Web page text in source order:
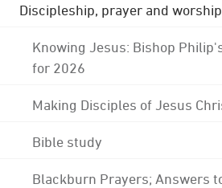
Discipleship, prayer and worship
Knowing Jesus: Bishop
for 2026
Making Disciples of Jesus
Bible study
Blackburn Prayers; Answers